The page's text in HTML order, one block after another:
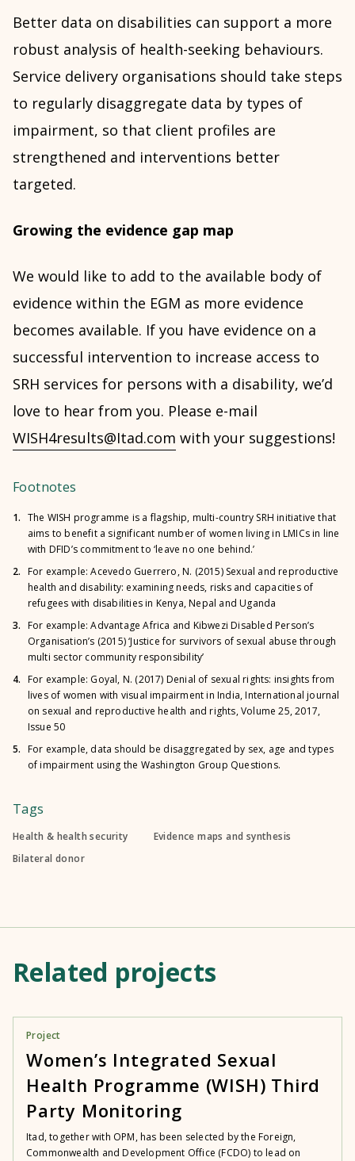
Better data on disabilities can support a more
robust analysis of health-seeking behaviours.
Service delivery organisations should take steps
to regularly disaggregate data by types of
impairment, so that client profiles are
strengthened and interventions better
targeted.
Growing the evidence gap map
We would like to add to the available body of
evidence within the EGM as more evidence
becomes available. If you have evidence on a
successful intervention to increase access to
SRH services for persons with a disability, we’d
love to hear from you. Please e-mail
WISH4results@Itad.com with your suggestions!
Footnotes
1. The WISH programme is a flagship, multi-country SRH initiative that
aims to benefit a significant number of women living in LMICs in line
with DFID’s commitment to ‘leave no one behind.’
2. For example: Acevedo Guerrero, N. (2015) Sexual and reproductive
health and disability: examining needs, risks and capacities of
refugees with disabilities in Kenya, Nepal and Uganda
3. For example: Advantage Africa and Kibwezi Disabled Person’s
Organisation’s (2015) ‘Justice for survivors of sexual abuse through
multi sector community responsibility’
4. For example: Goyal, N. (2017) Denial of sexual rights: insights from
lives of women with visual impairment in India, International journal
on sexual and reproductive health and rights, Volume 25, 2017,
Issue 50
5. For example, data should be disaggregated by sex, age and types
of impairment using the Washington Group Questions.
Tags
Health & health security
Evidence maps and synthesis
Bilateral donor
Related projects
Project
Women’s Integrated Sexual
Health Programme (WISH) Third
Party Monitoring
Itad, together with OPM, has been selected by the Foreign,
Commonwealth and Development Office (FCDO) to lead on